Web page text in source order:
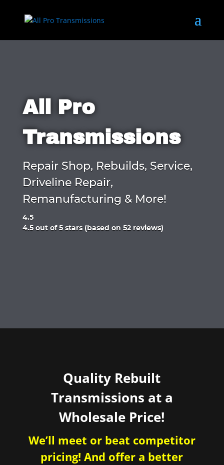
All Pro
Transmissions
Repair Shop, Rebuilds, Service,
Driveline Repair,
Remanufacturing & More!
4.5
Rated
4.5 out of 5 stars (based on 52 reviews)
Quality Rebuilt
Transmissions at a
Wholesale Price!
We’ll meet or beat competitor
pricing! And offer a better